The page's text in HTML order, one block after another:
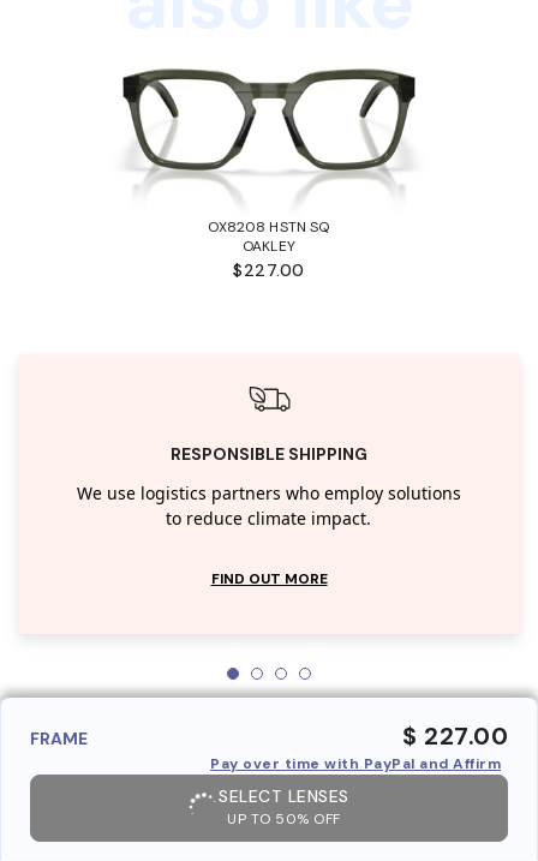
OX8208 HSTN SQ
OAKLEY
$227.00
RESPONSIBLE SHIPPING
We use logistics partners who employ solutions
to reduce climate impact.
FIND OUT MORE
FRAME $ 227.00
Pay over time with PayPal and Affirm
SELECT LENSES
UP TO 50% OFF